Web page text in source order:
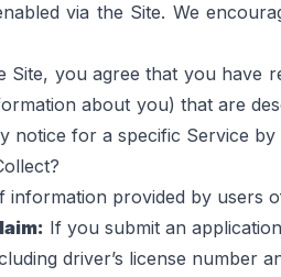
via the Site. We
Site, you agree that you
about you) that are
notice for a specific Service
information provided by users
If you submit an
driver’s license number